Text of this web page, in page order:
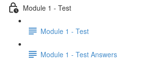
Module 1 - Test
Module 1 - Test
Module 1 - Test Answers